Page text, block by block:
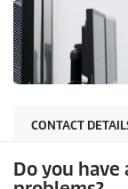
CONTACT
Do you